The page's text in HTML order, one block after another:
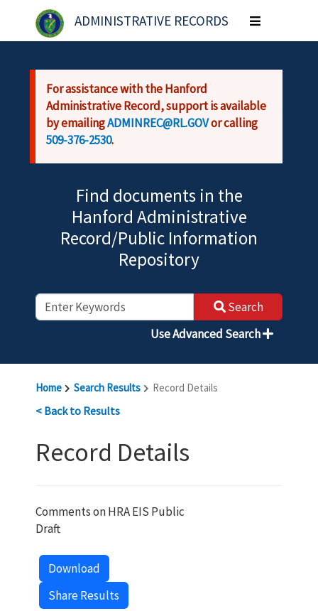
Skip to main content
ADMINISTRATIVE RECORDS
Toggle
navigation
For assistance with the Hanford
Administrative Record, support is available
by emailingADMINREC@RL.GOVor calling
509-376-2530.
Find documents in the
Hanford Administrative
Record/Public Information
Repository
Search
Use Advanced Search
Home Search Results Record Details
< Back to Results
Record Details
Comments on HRA EIS Public
Draft
Download
Share Results